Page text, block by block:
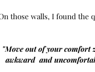
those walls, I found the
"Move out of your comfort
awkward  and